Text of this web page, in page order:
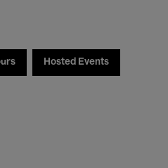
Hosted Events